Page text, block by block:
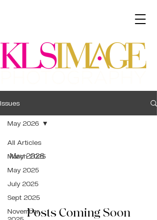
Issues
All Articles
March 2025
May 2025
July 2025
Sept 2025
November
May 2026
May 2026
Posts Coming Soon